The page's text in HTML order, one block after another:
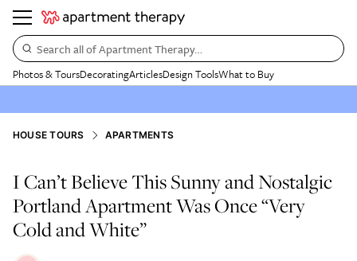
Search all of Apartment Therapy…
Photos & ToursDecoratingArticlesDesign ToolsWhat to Buy
HOUSE TOURS APARTMENTS
I Can’t Believe This Sunny and Nostalgic
Portland Apartment Was Once “Very
Cold and White”